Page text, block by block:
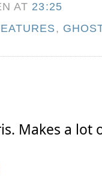
AT 23:25
,
Makes a lot